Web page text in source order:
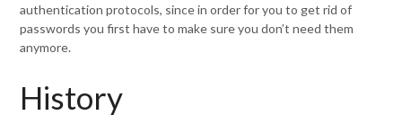
authentication protocols, since in order for you to get rid of
passwords you first have to make sure you don’t need them
anymore.
History